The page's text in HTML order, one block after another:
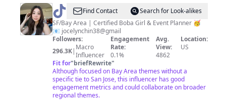
@ Jocelyn
Chin
Find Contact
Search for Look-alikes
SF/Bay Area | Certified Boba Girl & Event Planner 🥳
📧 jocelynchin38@gmail
Followers:
296.3K| Macro
Influencer
Engagement
Rate:
0.1%
Avg.
View:
4862
Location:
US
Fit for"briefRewrite"
Although focused on Bay Area themes without a
specific tie to San Jose, this influencer has good
engagement metrics and could collaborate on broader
regional themes.